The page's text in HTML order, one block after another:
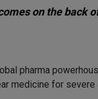
on the back
pharma
medicine for severe